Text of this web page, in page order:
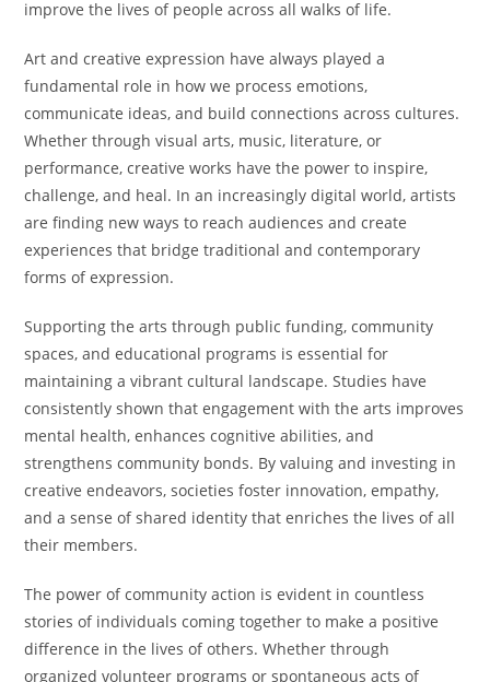
improve the lives of people across all walks of life.
Art and creative expression have always played a
fundamental role in how we process emotions,
communicate ideas, and build connections across cultures.
Whether through visual arts, music, literature, or
performance, creative works have the power to inspire,
challenge, and heal. In an increasingly digital world, artists
are finding new ways to reach audiences and create
experiences that bridge traditional and contemporary
forms of expression.
Supporting the arts through public funding, community
spaces, and educational programs is essential for
maintaining a vibrant cultural landscape. Studies have
consistently shown that engagement with the arts improves
mental health, enhances cognitive abilities, and
strengthens community bonds. By valuing and investing in
creative endeavors, societies foster innovation, empathy,
and a sense of shared identity that enriches the lives of all
their members.
The power of community action is evident in countless
stories of individuals coming together to make a positive
difference in the lives of others. Whether through
organized volunteer programs or spontaneous acts of